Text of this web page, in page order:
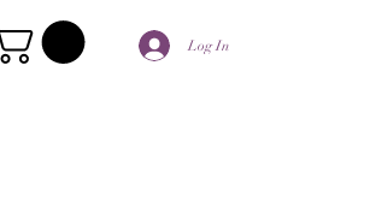
Log In